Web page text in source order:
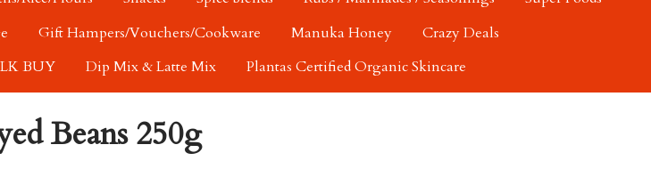
Gift Hampers/Vouchers/Cookware Manuka Honey
Crazy Deals
BUY Dip Mix & Latte Mix Plantas Certified Organic Skincare
Beans 250g